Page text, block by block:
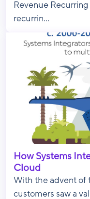
Revenue
recurrin...
How Systems
Cloud
With the advent of
customers saw a